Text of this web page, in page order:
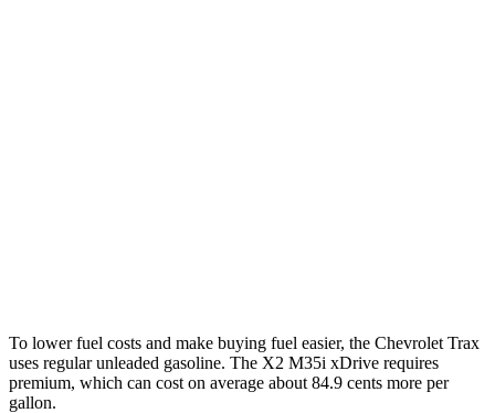
To lower fuel costs and make buying fuel easier, the Chevrolet Trax
uses regular unleaded gasoline. The X2 M35i xDrive requires
premium, which can cost on average about 84.9 cents more per
gallon.